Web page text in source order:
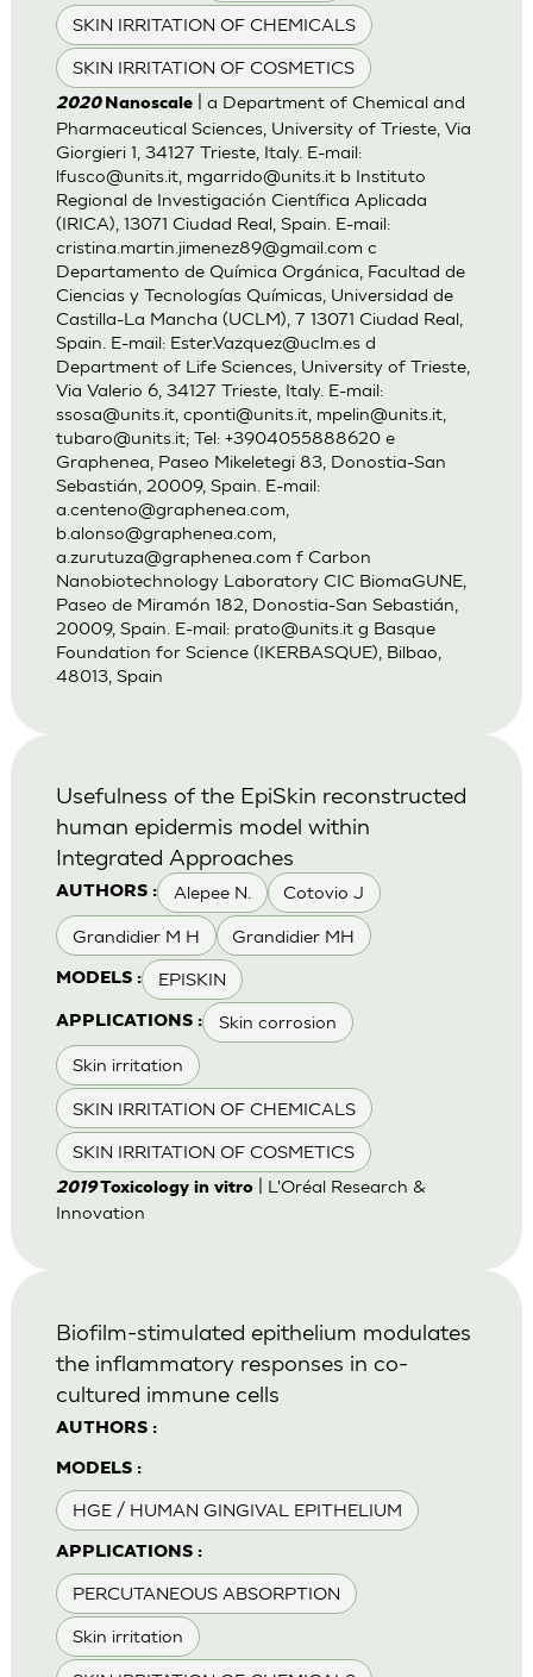
SKIN IRRITATION OF CHEMICALS
SKIN IRRITATION OF COSMETICS
2020 Nanoscale| a Department of Chemical and
Pharmaceutical Sciences, University of Trieste, Via
Giorgieri 1, 34127 Trieste, Italy. E-mail:
lfusco@units.it, mgarrido@units.itb Instituto
Regional de Investigación Científica Aplicada
(IRICA), 13071 Ciudad Real, Spain. E-mail:
cristina.martin.jimenez89@gmail.com c
Departamento de Química Orgánica, Facultad de
Ciencias y Tecnologías Químicas, Universidad de
Castilla-La Mancha (UCLM), 7 13071 Ciudad Real,
Spain. E-mail: Ester.Vazquez@uclm.esd
Department of Life Sciences, University of Trieste,
Via Valerio 6, 34127 Trieste, Italy. E-mail:
ssosa@units.it, cponti@units.it, mpelin@units.it,
tubaro@units.it; Tel: +3904055888620 e
Graphenea, Paseo Mikeletegi 83, Donostia-San
Sebastián, 20009, Spain. E-mail:
a.centeno@graphenea.com
b.alonso@graphenea.com
a.zurutuza@graphenea.com f Carbon
Nanobiotechnology Laboratory CIC BiomaGUNE,
Paseo de Miramón 182, Donostia-San Sebastián,
20009, Spain. E-mail: prato@units.itg Basque
Foundation for Science (IKERBASQUE), Bilbao,
48013, Spain
AUTHORS : Alepee N. Cotovio J
Grandidier M H Grandidier MH
MODELS : EPISKIN
APPLICATIONS : Skin corrosion
Skin irritation
SKIN IRRITATION OF CHEMICALS
SKIN IRRITATION OF COSMETICS
Usefulness of the EpiSkin reconstructed
human epidermis model within
Integrated Approaches
2019Toxicology in vitro| L'Oréal Research &
Innovation
AUTHORS :
MODELS :
HGE / HUMAN GINGIVAL EPITHELIUM
APPLICATIONS :
PERCUTANEOUS ABSORPTION
Skin irritation
Biofilm-stimulated epithelium modulates
the inflammatory responses in co-
cultured immune cells